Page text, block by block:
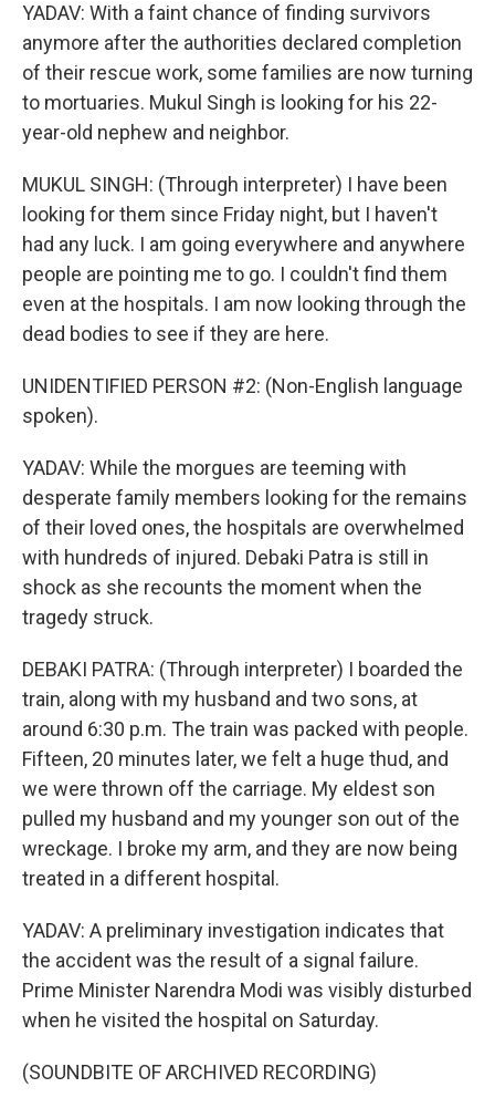
YADAV: With a faint chance of finding survivors
anymore after the authorities declared completion
of their rescue work, some families are now turning
to mortuaries. Mukul Singh is looking for his 22-
year-old nephew and neighbor.
MUKUL SINGH: (Through interpreter) I have been
looking for them since Friday night, but I haven't
had any luck. I am going everywhere and anywhere
people are pointing me to go. I couldn't find them
even at the hospitals. I am now looking through the
dead bodies to see if they are here.
UNIDENTIFIED PERSON #2: (Non-English language
spoken).
YADAV: While the morgues are teeming with
desperate family members looking for the remains
of their loved ones, the hospitals are overwhelmed
with hundreds of injured. Debaki Patra is still in
shock as she recounts the moment when the
tragedy struck.
DEBAKI PATRA: (Through interpreter) I boarded the
train, along with my husband and two sons, at
around 6:30 p.m. The train was packed with people.
Fifteen, 20 minutes later, we felt a huge thud, and
we were thrown off the carriage. My eldest son
pulled my husband and my younger son out of the
wreckage. I broke my arm, and they are now being
treated in a different hospital.
YADAV: A preliminary investigation indicates that
the accident was the result of a signal failure.
Prime Minister Narendra Modi was visibly disturbed
when he visited the hospital on Saturday.
(SOUNDBITE OF ARCHIVED RECORDING)